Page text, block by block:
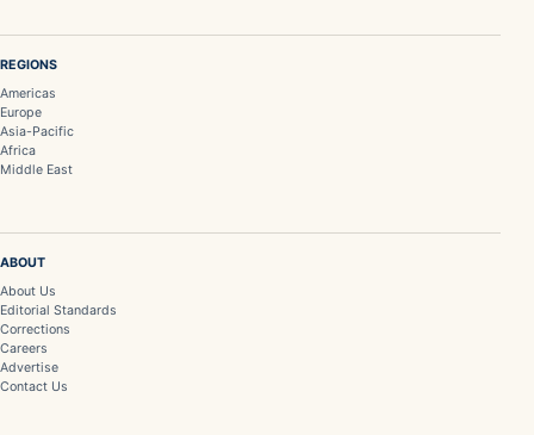
REGIONS
Americas
Europe
Asia-Pacific
Africa
Middle East
ABOUT
About Us
Editorial Standards
Corrections
Careers
Advertise
Contact Us